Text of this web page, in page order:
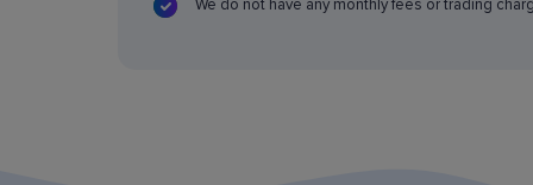
We do not have any monthly fees or trading